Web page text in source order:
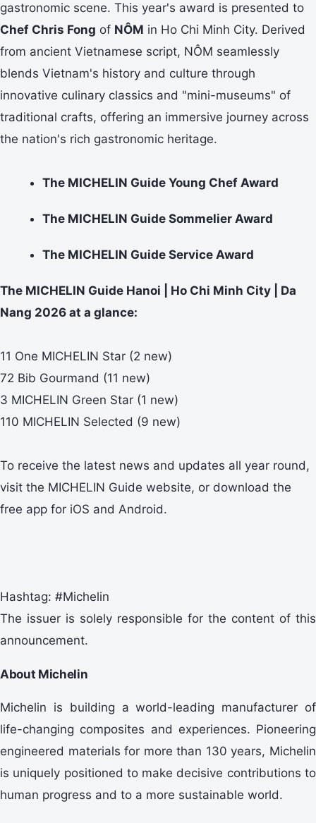
gastronomic scene. This year's award is presented to
Chef Chris Fong of NÔM in Ho Chi Minh City. Derived
from ancient Vietnamese script, NÔM seamlessly
blends Vietnam's history and culture through
innovative culinary classics and "mini-museums" of
traditional crafts, offering an immersive journey across
the nation's rich gastronomic heritage.
The MICHELIN Guide Young Chef Award
The MICHELIN Guide Sommelier Award
The MICHELIN Guide Service Award
The MICHELIN Guide Hanoi | Ho Chi Minh City | Da
Nang 2026 at a glance:
11 One MICHELIN Star (2 new)
72 Bib Gourmand (11 new)
3 MICHELIN Green Star (1 new)
110 MICHELIN Selected (9 new)
To receive the latest news and updates all year round,
visit the MICHELIN Guide website, or download the
free app for iOS and Android.
Hashtag: #Michelin
The issuer is solely responsible for the content of this
announcement.
About Michelin
Michelin is building a world-leading manufacturer of
life-changing composites and experiences. Pioneering
engineered materials for more than 130 years, Michelin
is uniquely positioned to make decisive contributions to
human progress and to a more sustainable world.